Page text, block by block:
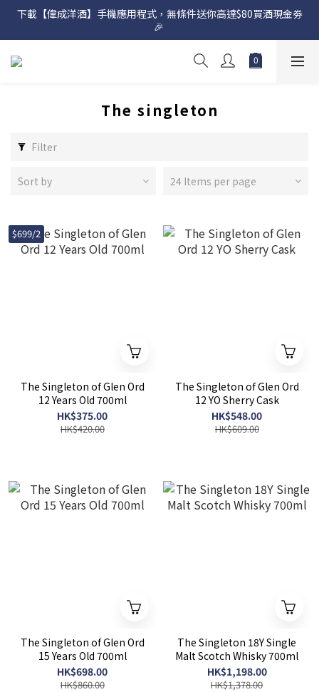
網店購滿 $500 即享免費送貨服務📦
下載【偉成洋酒】手機應用程式，無條件送你高達$80買酒現金劵
🎉
網店購滿 $500 即享免費送貨服務📦
The singleton
Filter
Sort by 24 Items per page
$699/2
The Singleton of Glen Ord
12 Years Old 700ml
HK$375.00
HK$420.00
The Singleton of Glen Ord
12 YO Sherry Cask
HK$548.00
HK$609.00
The Singleton of Glen Ord
15 Years Old 700ml
HK$698.00
HK$860.00
The Singleton 18Y Single
Malt Scotch Whisky 700ml
HK$1,198.00
HK$1,378.00